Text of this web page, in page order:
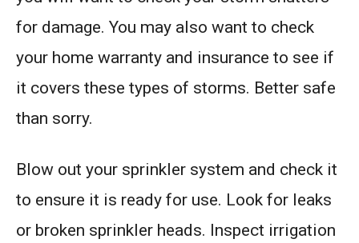
for damage. You may also want to check
your home warranty and insurance to see if
it covers these types of storms. Better safe
than sorry.
Blow out your sprinkler system and check it
to ensure it is ready for use. Look for leaks
or broken sprinkler heads. Inspect irrigation